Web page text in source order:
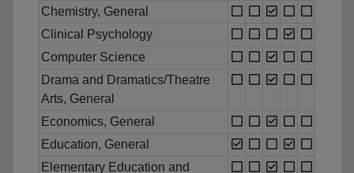
Chemistry, General
Clinical Psychology
Computer Science
Drama and Dramatics/Theatre
Arts, General
Economics, General
Education, General
Elementary Education and